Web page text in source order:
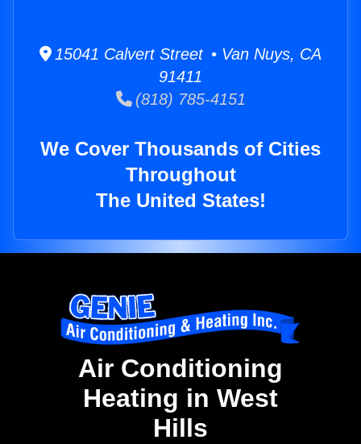
15041 Calvert Street • Van Nuys, CA
91411
(818) 785-4151
We Cover Thousands of Cities
Throughout
The United States!
Air Conditioning
Heating in West
Hills